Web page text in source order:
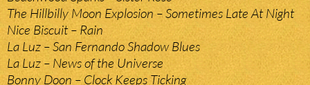
The Hillbilly Moon Explosion – Sometimes Late At Night
Nice Biscuit – Rain
La Luz – San Fernando Shadow Blues
La Luz – News of the Universe
Bonny Doon – Clock Keeps Ticking